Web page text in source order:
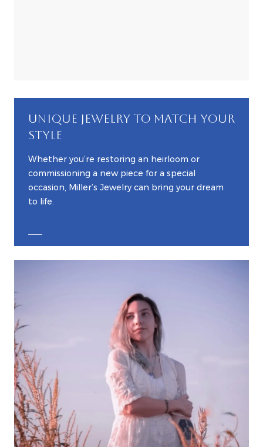
UNIQUE JEWELRY TO MATCH YOUR
STYLE
Whether you’re restoring an heirloom or
commissioning a new piece for a special
occasion, Miller’s Jewelry can bring your dream
to life.